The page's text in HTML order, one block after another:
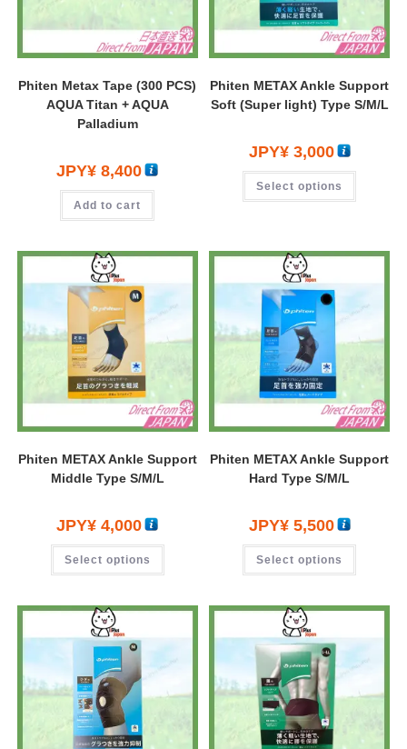
Phiten Metax Tape (300 PCS)
AQUA Titan + AQUA
Palladium
JPY¥ 8,400
Add to cart
Phiten METAX Ankle Support
Soft (Super light) Type S/M/L
JPY¥3,000
Select options
Phiten METAX Ankle Support
Middle Type S/M/L
JPY¥ 4,000
Select options
Phiten METAX Ankle Support
Hard Type S/M/L
JPY¥5,500
Select options